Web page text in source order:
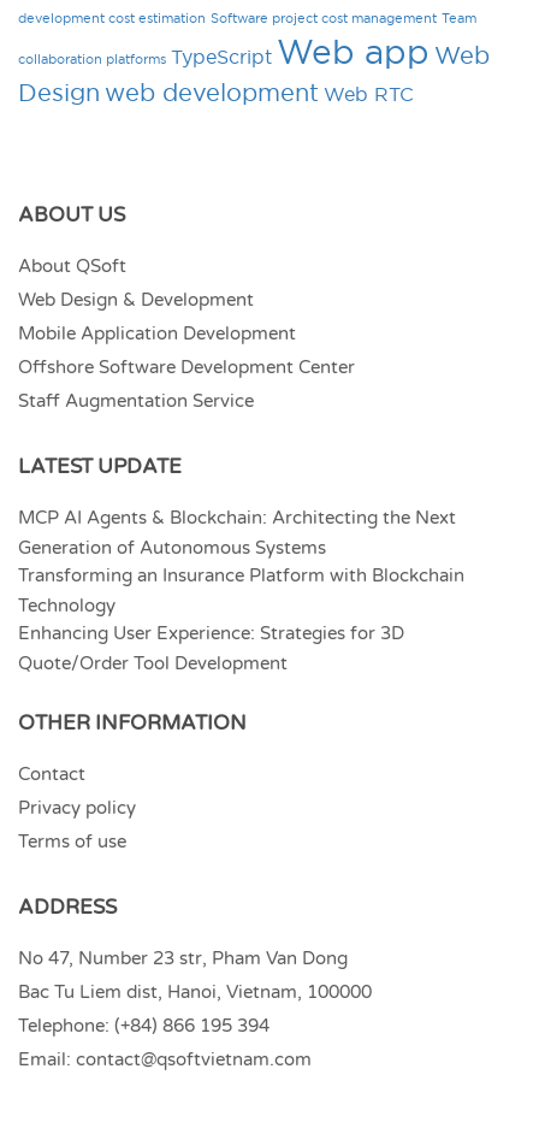
development cost estimation Software project cost management Team
collaboration platforms TypeScript Web app Web
Design web development Web RTC
ABOUT US
About QSoft
Web Design & Development
Mobile Application Development
Offshore Software Development Center
Staff Augmentation Service
LATEST UPDATE
MCP AI Agents & Blockchain: Architecting the Next
Generation of Autonomous Systems
Transforming an Insurance Platform with Blockchain
Technology
Enhancing User Experience: Strategies for 3D
Quote/Order Tool Development
OTHER INFORMATION
Contact
Privacy policy
Terms of use
ADDRESS
No 47, Number 23 str, Pham Van Dong
Bac Tu Liem dist, Hanoi, Vietnam, 100000
Telephone: (+84) 866 195 394
Email: contact@qsoftvietnam.com